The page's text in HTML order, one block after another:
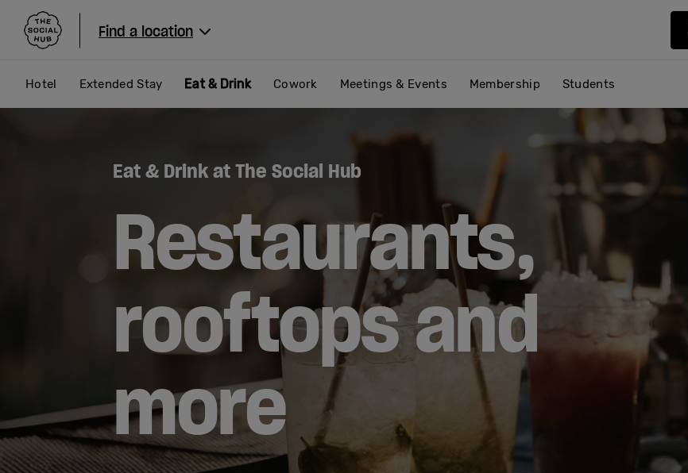
The Social Hub
Find a location
Hotel Extended Stay Eat & Drink Cowork Meetings & Events Membership Students
Eat & Drink at The Social Hub
Restaurants,
rooftops and
more